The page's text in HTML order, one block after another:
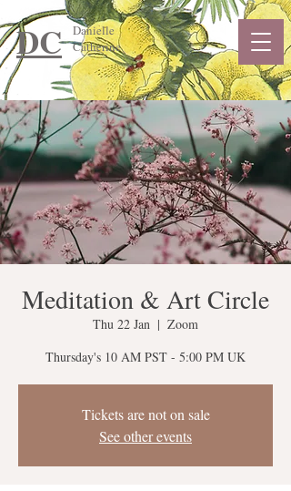
DC
Danielle
Catherine
Meditation & Art Circle
Thu 22 Jan
  |
Zoom
Thursday's 10 AM PST - 5:00 PM UK
Tickets are not on sale
See other events